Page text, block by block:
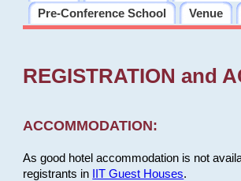
Pre-Conference School
Venue
REGISTRATION and
ACCOMMODATION:
As good hotel accommodation is not
registrants in
IIT Guest Houses.